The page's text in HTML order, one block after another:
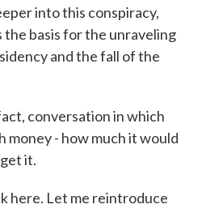
into this conspiracy,
basis for the unraveling
and the fall of the
conversation in which
money - how much it would
it.
here. Let me reintroduce